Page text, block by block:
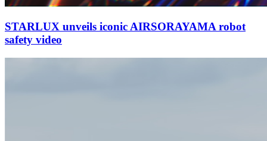
STARLUX unveils iconic AIRSORAYAMA robot
safety video